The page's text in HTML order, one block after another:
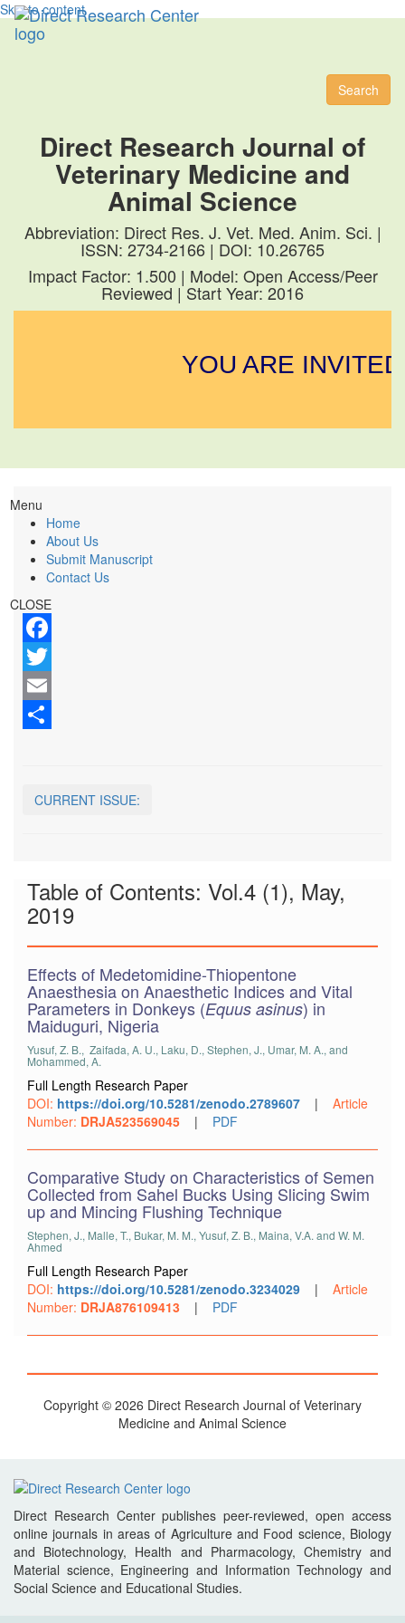
Skip to content
Search
Direct Research Journal of
Veterinary Medicine and
Animal Science
Abbreviation: Direct Res. J. Vet. Med. Anim. Sci. |
ISSN: 2734-2166 | DOI: 10.26765
Impact Factor: 1.500 | Model: Open Access/Peer
Reviewed | Start Year: 2016
YOU ARE
Menu
Home
About Us
Submit Manuscript
Contact Us
CLOSE
Facebook
Twitter
Email
CURRENT ISSUE:
Table of Contents: Vol.4 (1), May,
2019
Effects of Medetomidine-Thiopentone
Anaesthesia on Anaesthetic Indices and Vital
Parameters in Donkeys (Equus asinus) in
Maiduguri, Nigeria
Yusuf, Z. B., Zaifada, A. U., Laku, D., Stephen, J., Umar, M. A., and
Mohammed, A.
Full Length Research Paper
DOI: https://doi.org/10.5281/zenodo.2789607 | Article
Number: DRJA523569045 | PDF
Comparative Study on Characteristics of Semen
Collected from Sahel Bucks Using Slicing Swim
up and Mincing Flushing Technique
Stephen, J., Malle, T., Bukar, M. M., Yusuf, Z. B., Maina, V.A. and W. M.
Ahmed
Full Length Research Paper
DOI: https://doi.org/10.5281/zenodo.3234029 | Article
Number: DRJA876109413 | PDF
Copyright © 2026 Direct Research Journal of Veterinary
Medicine and Animal Science
Direct Research Center publishes peer-reviewed, open access
online journals in areas of Agriculture and Food science, Biology
and Biotechnology, Health and Pharmacology, Chemistry and
Material science, Engineering and Information Technology and
Social Science and Educational Studies.